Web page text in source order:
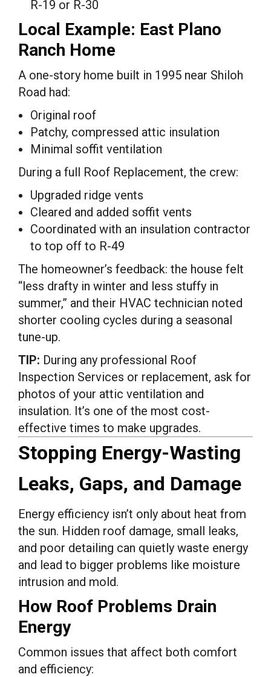
R-19 or R-30
Local Example: East Plano
Ranch Home
A one-story home built in 1995 near Shiloh
Road had:
Original roof
Patchy, compressed attic insulation
Minimal soffit ventilation
During a full Roof Replacement, the crew:
Upgraded ridge vents
Cleared and added soffit vents
Coordinated with an insulation contractor
to top off to R-49
The homeowner’s feedback: the house felt
“less drafty in winter and less stuffy in
summer,” and their HVAC technician noted
shorter cooling cycles during a seasonal
tune-up.
TIP: During any professional Roof
Inspection Services or replacement, ask for
photos of your attic ventilation and
insulation. It’s one of the most cost-
effective times to make upgrades.
Stopping Energy-Wasting
Leaks, Gaps, and Damage
Energy efficiency isn’t only about heat from
the sun. Hidden roof damage, small leaks,
and poor detailing can quietly waste energy
and lead to bigger problems like moisture
intrusion and mold.
How Roof Problems Drain
Energy
Common issues that affect both comfort
and efficiency: